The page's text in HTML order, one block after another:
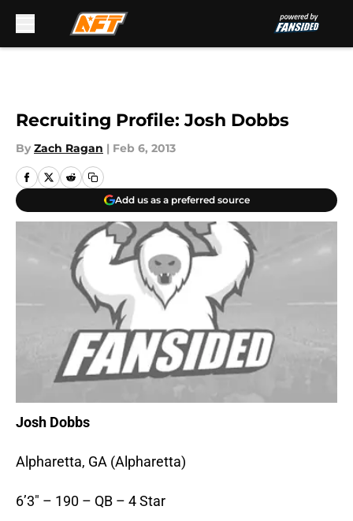
Recruiting Profile: Josh Dobbs
By Zach Ragan | Feb 6, 2013
Add us as a preferred source
Josh Dobbs
Alpharetta, GA (Alpharetta)
6’3″ – 190 – QB – 4 Star